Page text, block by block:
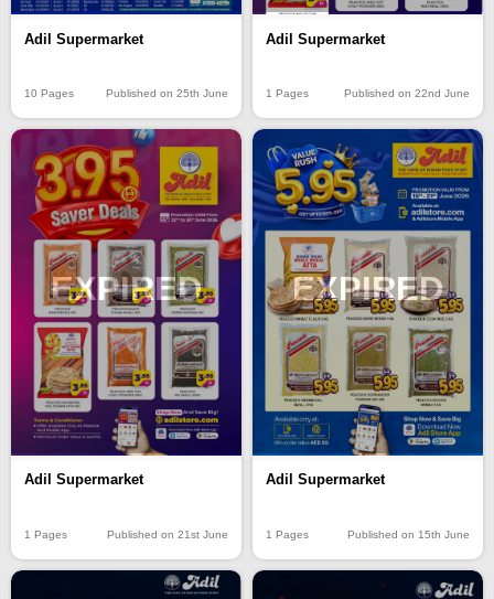
Adil Supermarket
10 Pages Published on 25th June
Adil Supermarket
1 Pages Published on 22nd June
EXPIRED
Adil Supermarket
1 Pages Published on 21st June
EXPIRED
Adil Supermarket
1 Pages Published on 15th June